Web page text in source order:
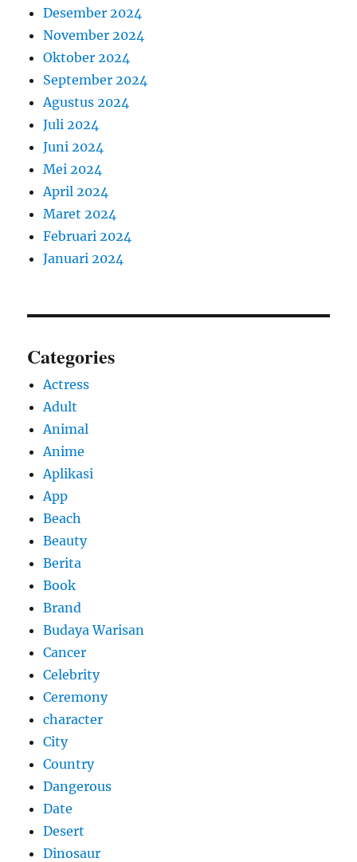
Desember 2024
November 2024
Oktober 2024
September 2024
Agustus 2024
Juli 2024
Juni 2024
Mei 2024
April 2024
Maret 2024
Februari 2024
Januari 2024
Categories
Actress
Adult
Animal
Anime
Aplikasi
App
Beach
Beauty
Berita
Book
Brand
Budaya Warisan
Cancer
Celebrity
Ceremony
character
City
Country
Dangerous
Date
Desert
Dinosaur